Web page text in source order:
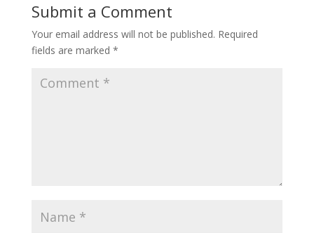
Submit a Comment
Your email address will not be published. Required
fields are marked *